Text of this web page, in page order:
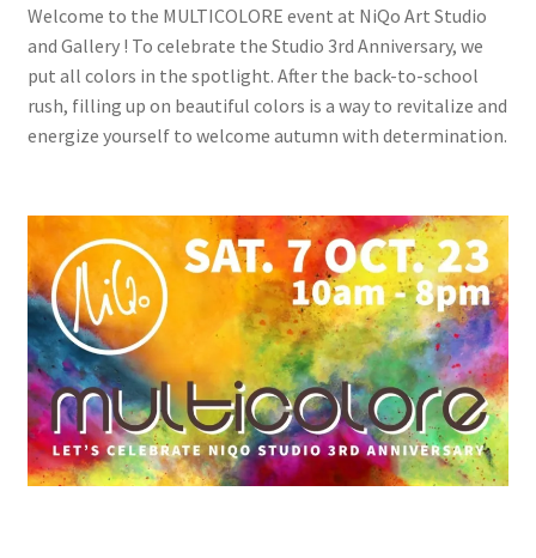
Welcome to the MULTICOLORE event at NiQo Art Studio
and Gallery ! To celebrate the Studio 3rd Anniversary, we
put all colors in the spotlight. After the back-to-school
rush, filling up on beautiful colors is a way to revitalize and
energize yourself to welcome autumn with determination.